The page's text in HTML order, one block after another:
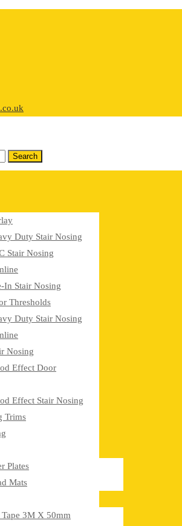
Duty Stair Nosing
Stair Nosing
In Stair Nosing
Thresholds
Duty Stair Nosing
Nosing
Effect Door
Effect Stair Nosing
Trims
Plates
Mats
3M X 50mm